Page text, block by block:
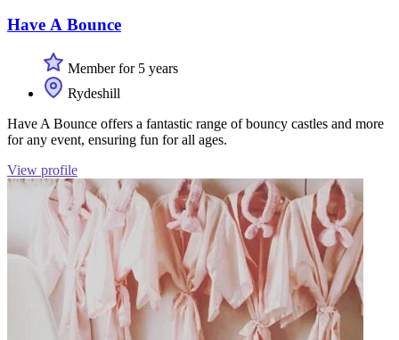
Have A Bounce
Member for 5 years
Rydeshill
Have A Bounce offers a fantastic range of bouncy castles and more
for any event, ensuring fun for all ages.
View profile